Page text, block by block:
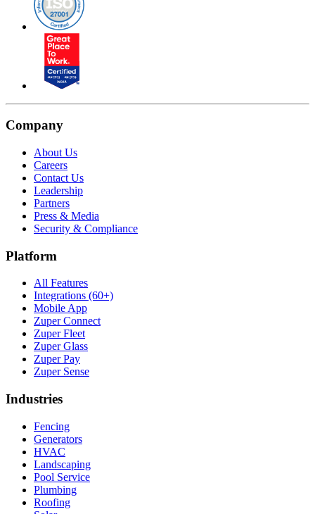
Company
About Us
Careers
Contact Us
Leadership
Partners
Press & Media
Security & Compliance
Platform
All Features
Integrations (60+)
Mobile App
Zuper Connect
Zuper Fleet
Zuper Glass
Zuper Pay
Zuper Sense
Industries
Fencing
Generators
HVAC
Landscaping
Pool Service
Plumbing
Roofing